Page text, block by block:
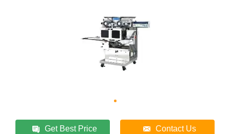
Get Best Price Contact Us